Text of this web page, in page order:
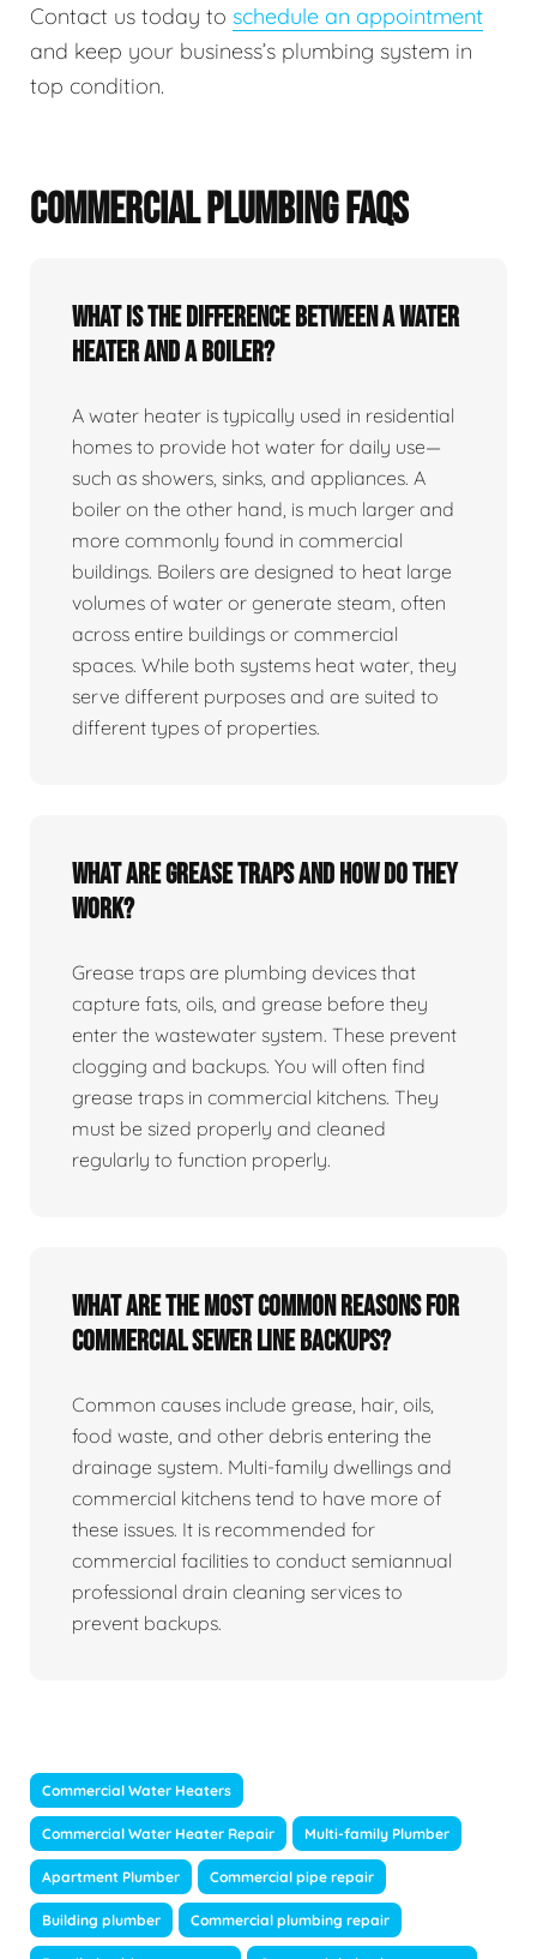
Contact us today to schedule an appointment
and keep your business’s plumbing system in
top condition.
COMMERCIAL PLUMBING FAQS
What is the difference between a water
heater and a boiler?
A water heater is typically used in residential
homes to provide hot water for daily use—
such as showers, sinks, and appliances. A
boiler on the other hand, is much larger and
more commonly found in commercial
buildings. Boilers are designed to heat large
volumes of water or generate steam, often
across entire buildings or commercial
spaces. While both systems heat water, they
serve different purposes and are suited to
different types of properties.
What are grease traps and how do they
work?
Grease traps are plumbing devices that
capture fats, oils, and grease before they
enter the wastewater system. These prevent
clogging and backups. You will often find
grease traps in commercial kitchens. They
must be sized properly and cleaned
regularly to function properly.
What are the most common reasons for
commercial sewer line backups?
Common causes include grease, hair, oils,
food waste, and other debris entering the
drainage system. Multi-family dwellings and
commercial kitchens tend to have more of
these issues. It is recommended for
commercial facilities to conduct semiannual
professional drain cleaning services to
prevent backups.
Commercial Water Heaters
Commercial Water Heater Repair Multi-family Plumber
Apartment Plumber Commercial pipe repair
Building plumber Commercial plumbing repair